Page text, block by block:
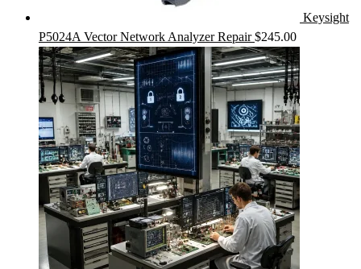
Keysight
P5024A Vector Network Analyzer Repair $245.00